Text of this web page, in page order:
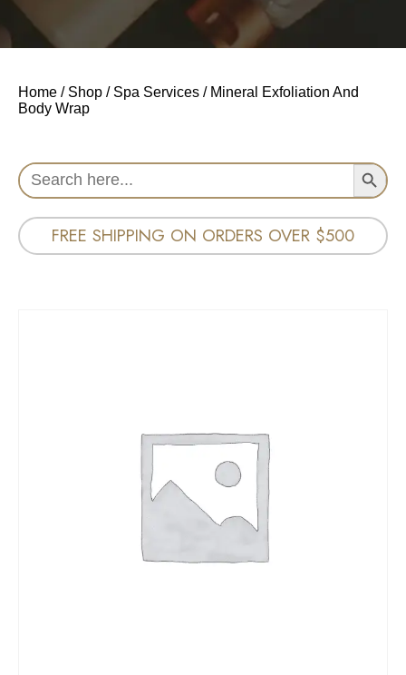
Home / Shop / Spa Services / Mineral Exfoliation And
Body Wrap
Search
for:
Search Button
FREE SHIPPING ON ORDERS OVER $500